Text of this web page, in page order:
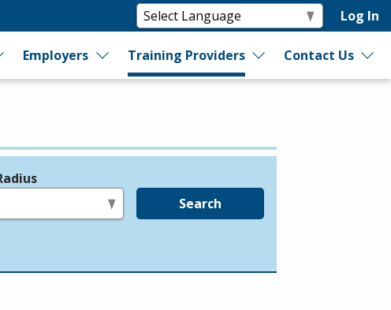
Log In
Employers Training Providers Contact Us
Search